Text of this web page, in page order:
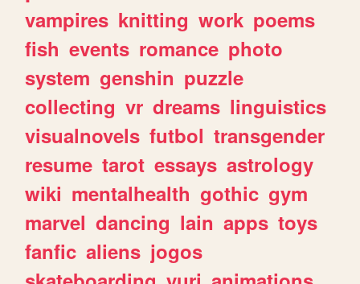
vampires knitting work poems
fish events romance photo
system genshin puzzle
collecting vr dreams linguistics
visualnovels futbol transgender
resume tarot essays astrology
wiki mentalhealth gothic gym
marvel dancing lain apps toys
fanfic aliens jogos